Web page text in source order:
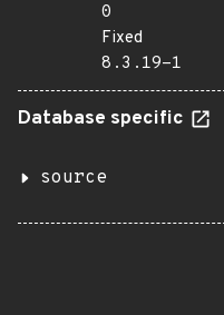
0
Fixed
8.3.19-1
Database specific
source